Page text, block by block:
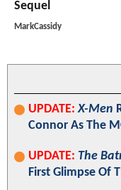
Sequel
MarkCassidy
UPDATE: X-Men
Connor As The
UPDATE: The
First Glimpse Of